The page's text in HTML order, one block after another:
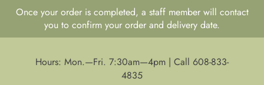
Once your order is completed, a staff member will contact
you to confirm your order and delivery date.
Hours: Mon.—Fri. 7:30am—4pm | Call 608-833-
4835